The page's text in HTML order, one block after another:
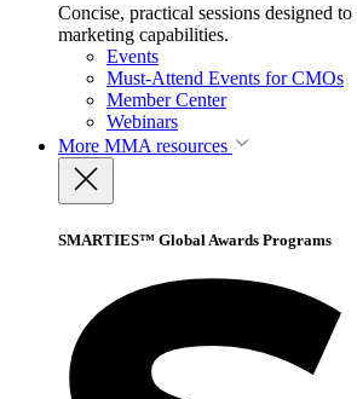
Concise, practical sessions designed
marketing capabilities.
Events
Must-Attend Events for CMOs
Member Center
Webinars
More MMA resources
SMARTIES™ Global Awards Programs